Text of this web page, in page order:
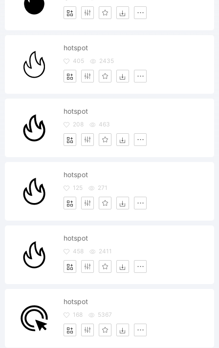
hotspot
405 2435
hotspot
208 463
hotspot
125 271
hotspot
458 2411
hotspot
168 5367